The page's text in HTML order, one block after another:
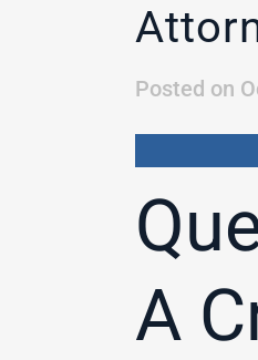
Posted on
A